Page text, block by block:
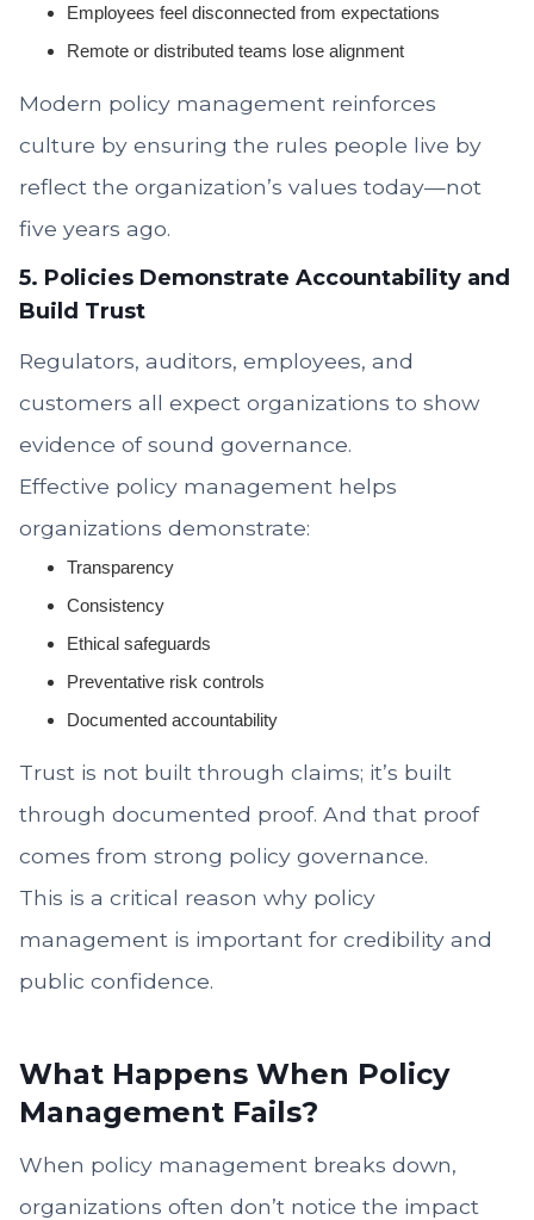
Employees feel disconnected from expectations
Remote or distributed teams lose alignment
Modern policy management reinforces
culture by ensuring the rules people live by
reflect the organization’s values today—not
five years ago.
5. Policies Demonstrate Accountability and
Build Trust
Regulators, auditors, employees, and
customers all expect organizations to show
evidence of sound governance.
Effective policy management helps
organizations demonstrate:
Transparency
Consistency
Ethical safeguards
Preventative risk controls
Documented accountability
Trust is not built through claims; it’s built
through documented proof. And that proof
comes from strong policy governance.
This is a critical reason why policy
management is important for credibility and
public confidence.
What Happens When Policy
Management Fails?
When policy management breaks down,
organizations often don’t notice the impact